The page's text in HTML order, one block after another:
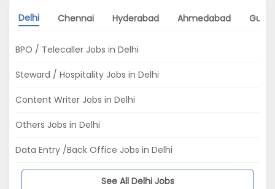
Delhi Chennai Hyderabad Ahmedabad
BPO / Telecaller Jobs in Delhi
Steward / Hospitality Jobs in Delhi
Content Writer Jobs in Delhi
Others Jobs in Delhi
Data Entry /Back Office Jobs in Delhi
See All Delhi Jobs